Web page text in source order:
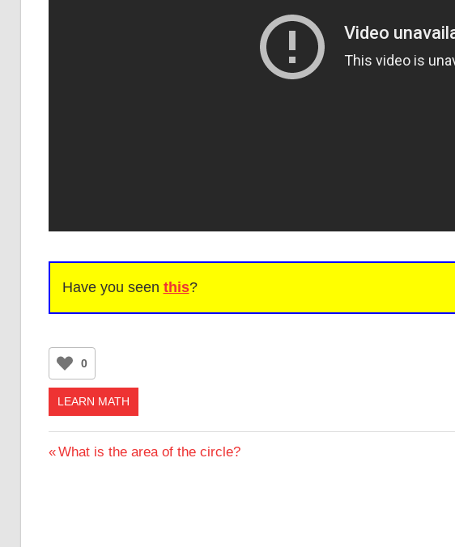
Have you seen this?
0
LEARN MATH
Post
Previous
What is the area of the circle?